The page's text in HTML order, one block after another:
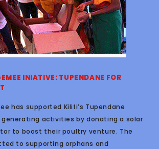
INIATIVE: TUPENDANE FOR
has supported Kilifi’s Tupendane
generating activities by donating a solar
to boost their poultry venture. The
to supporting orphans and